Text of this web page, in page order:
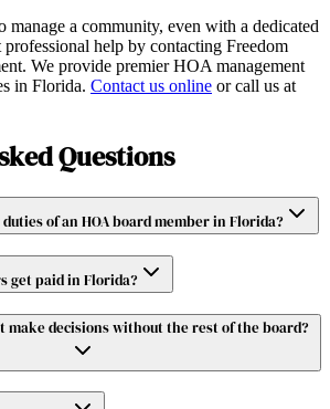
manage a community, even with a dedicated
help by contacting Freedom
We provide premier HOA management
in Florida. Contact us online or call us at
Questions
of an HOA board member in Florida?
get paid in Florida?
make decisions without the rest of the board?